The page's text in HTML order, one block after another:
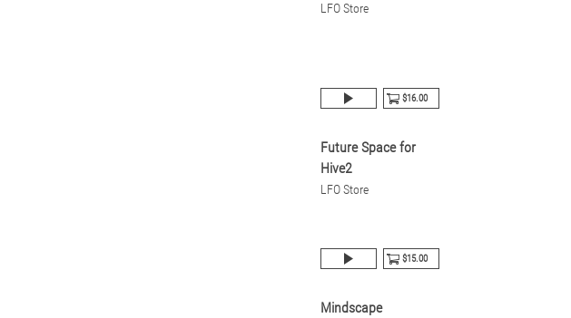
LFO Store
$16.00
Future Space for
Hive2
LFO Store
$15.00
Mindscape